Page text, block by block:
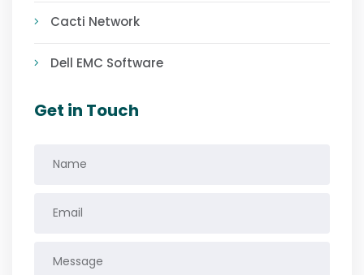
Cacti Network
Dell EMC Software
Get in Touch